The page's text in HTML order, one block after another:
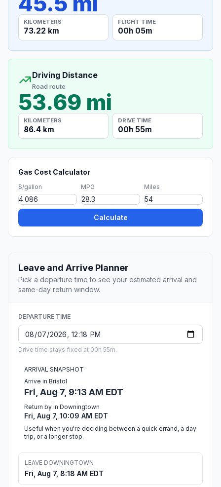
KILOMETERS
73.22 km
FLIGHT TIME
00h 05m
Driving Distance
Road route
53.69 mi
KILOMETERS
86.4 km
DRIVE TIME
00h 55m
Gas Cost Calculator
$/gallon MPG Miles
Calculate
Leave and Arrive Planner
Pick a departure time to see your estimated arrival and
same-day return window.
DEPARTURE TIME
Drive time stays fixed at 00h 55m.
ARRIVAL SNAPSHOT
Arrive in Bristol
Fri, Aug 7, 9:13 AM EDT
Return by in Downingtown
Fri, Aug 7, 10:09 AM EDT
Useful when you're deciding between a quick errand, a day
trip, or a longer stop.
LEAVE DOWNINGTOWN
Fri, Aug 7, 8:18 AM EDT